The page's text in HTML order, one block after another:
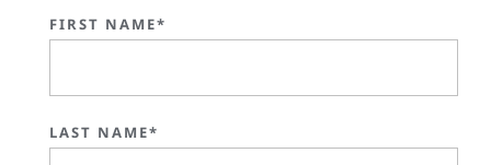
FIRST NAME*
LAST NAME*